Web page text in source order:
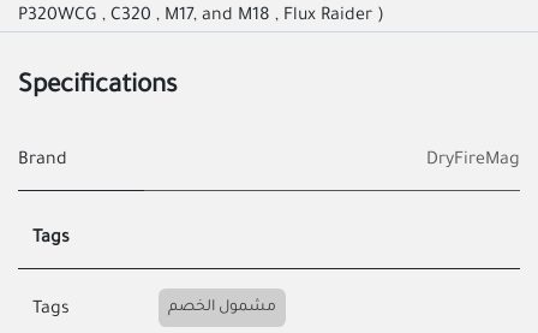
P320WCG , C320 , M17, and M18 , Flux Raider )
Specifications
Brand DryFireMag
Tags
Tags مشمول الخصم